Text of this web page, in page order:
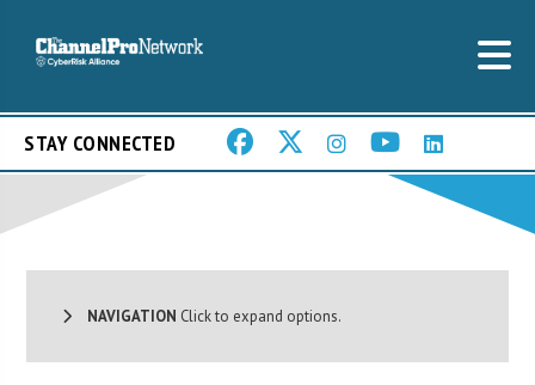
STAY CONNECTED
NAVIGATION Click to expand options.